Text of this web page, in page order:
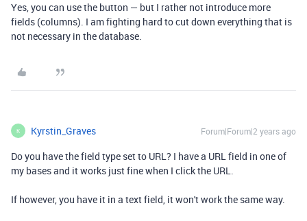
Yes, you can use the button — but I rather not introduce more
fields (columns). I am fighting hard to cut down everything that is
not necessary in the database.
K Kyrstin_Graves Forum|Forum|2 years ago
Do you have the field type set to URL? I have a URL field in one of
my bases and it works just fine when I click the URL.
If however, you have it in a text field, it won't work the same way.